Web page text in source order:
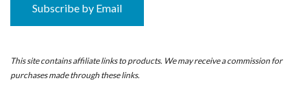
Subscribe by Email
This site contains affiliate links to products. We may receive a commission for
purchases made through these links.